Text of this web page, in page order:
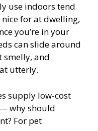
use indoors tend
for at dwelling,
you’re in your
can slide around
smelly, and
utterly.
supply low-cost
why should
For pet